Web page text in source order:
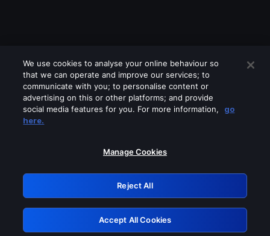
Please turn off any of these services
GRN: 0.8a1c2117.1786183064.950c952b
Retry
We use cookies to analyse your online behaviour so
that we can operate and improve our services; to
communicate with you; to personalise content or
advertising on this or other platforms; and provide
social media features for you. For more information,
go
here.
Manage Cookies
Reject All
Accept All Cookies